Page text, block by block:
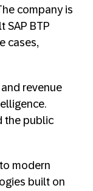
company is
SAP BTP
cases,
revenue
the public
modern
built on